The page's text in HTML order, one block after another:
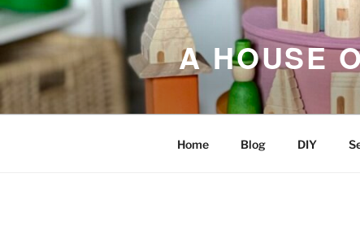
Skip
to
content
A HOUSE
Home Blog DIY